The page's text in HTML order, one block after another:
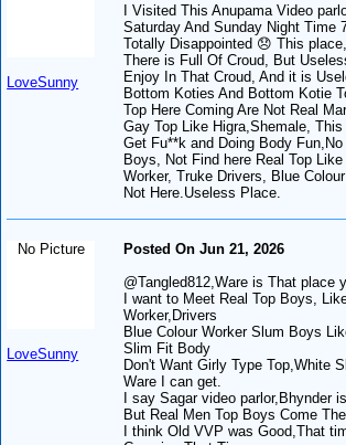
LoveSunny
I Visited This Anupama Video
Saturday And Sunday Night Time
Totally Disappointed 😞 This
There is Full Of Croud, But
Enjoy In That Croud, And it is
Bottom Koties And Bottom Kotie
Top Here Coming Are Not Real
Gay Top Like Higra,Shemale,
Get Fu**k and Doing Body
Boys, Not Find here Real Top
Worker, Truke Drivers, Blue
Not Here.Useless Place.
No Picture
LoveSunny
Posted On Jun 21, 2026
@Tangled812,Ware is That place
I want to Meet Real Top Boys,
Worker,Drivers
Blue Colour Worker Slum Boys
Slim Fit Body
Don't Want Girly Type Top,White
Ware I can get.
I say Sagar video parlor,Bhynder
But Real Men Top Boys Come
I think Old VVP was Good,That